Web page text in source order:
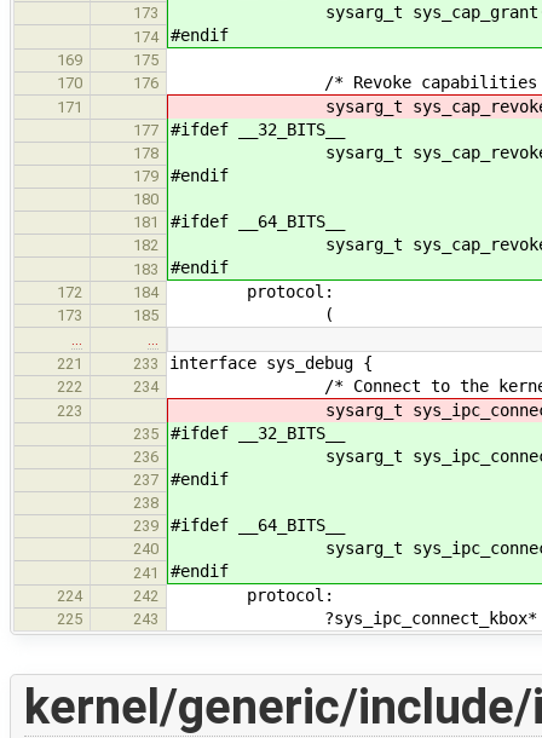
173 sysarg_t
174 #endif
169
175
170
176 /* Revoke capabilities
171 sysarg_t
177 #ifdef __32_BITS__
178 sysarg_t
179 #endif
180
181
#ifdef __64_BITS__
182 sysarg_t
183 #endif
172 184 protocol:
173 185 (
221
233 interface sys_debug {
222 234 /* Connect to the kernel
223 sysarg_t
235 #ifdef __32_BITS__
236 sysarg_t
237 #endif
238
239
#ifdef __64_BITS__
240 sysarg_t
241 #endif
224 242 protocol:
225 243 ?sys_ipc_connect_kbox*
kernel/generic/